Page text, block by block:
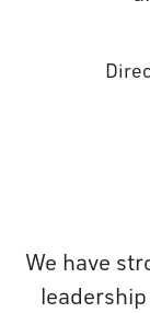
We have